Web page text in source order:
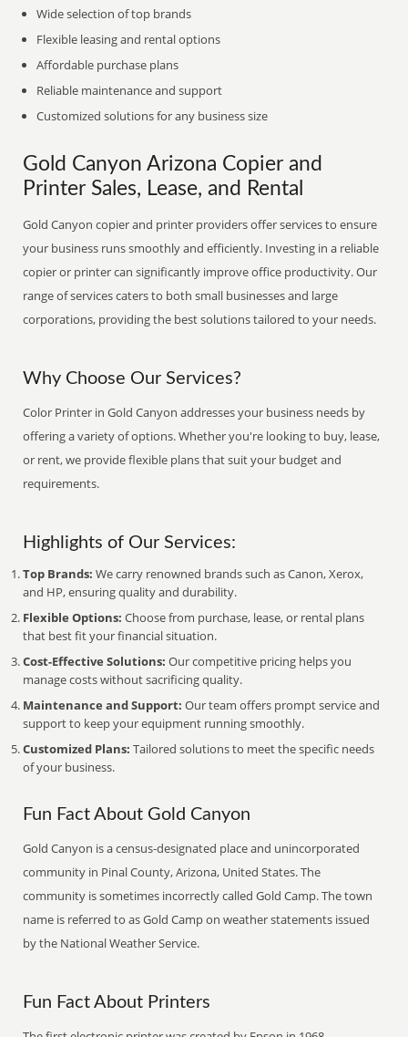
Wide selection of top brands
Flexible leasing and rental options
Affordable purchase plans
Reliable maintenance and support
Customized solutions for any business size
Gold Canyon Arizona Copier and
Printer Sales, Lease, and Rental
Gold Canyon copier and printer providers offer services to ensure
your business runs smoothly and efficiently. Investing in a reliable
copier or printer can significantly improve office productivity. Our
range of services caters to both small businesses and large
corporations, providing the best solutions tailored to your needs.
Why Choose Our Services?
Color Printer in Gold Canyon addresses your business needs by
offering a variety of options. Whether you're looking to buy, lease,
or rent, we provide flexible plans that suit your budget and
requirements.
Highlights of Our Services:
Top Brands: We carry renowned brands such as Canon, Xerox,
and HP, ensuring quality and durability.
Flexible Options: Choose from purchase, lease, or rental plans
that best fit your financial situation.
Cost-Effective Solutions: Our competitive pricing helps you
manage costs without sacrificing quality.
Maintenance and Support: Our team offers prompt service and
support to keep your equipment running smoothly.
Customized Plans: Tailored solutions to meet the specific needs
of your business.
Fun Fact About Gold Canyon
Gold Canyon is a census-designated place and unincorporated
community in Pinal County, Arizona, United States. The
community is sometimes incorrectly called Gold Camp. The town
name is referred to as Gold Camp on weather statements issued
by the National Weather Service.
Fun Fact About Printers